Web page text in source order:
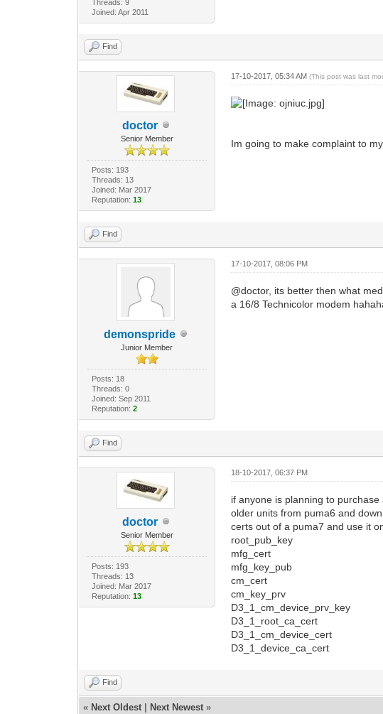
Threads: 9
Joined: Apr 2011
Find
doctor
Senior Member
Posts: 193
Threads: 13
Joined: Mar 2017
Reputation: 13
17-10-2017, 05:34 AM(This post was last
Im going to make complaint to
Find
demonspride
Junior Member
Posts: 18
Threads: 0
Joined: Sep 2011
Reputation: 2
17-10-2017, 08:06 PM
@doctor, its better then what
a 16/8 Technicolor modem
Find
doctor
Senior Member
Posts: 193
Threads: 13
Joined: Mar 2017
Reputation: 13
18-10-2017, 06:37 PM
if anyone is planning to
older units from puma6 and
certs out of a puma7 and use it
root_pub_key
mfg_cert
mfg_key_pub
cm_cert
cm_key_prv
D3_1_cm_device_prv_key
D3_1_root_ca_cert
D3_1_cm_device_cert
D3_1_device_ca_cert
Find
« Next Oldest Next Newest »